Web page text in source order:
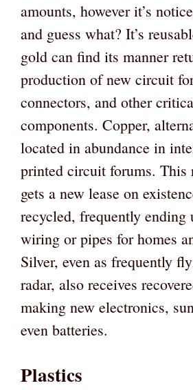
amounts, however it’s
and guess what? It’s
gold can find its manner
production of new circuit
connectors, and other
components. Copper,
located in abundance in
printed circuit forums. This
gets a new lease on
recycled, frequently ending
wiring or pipes for homes
Silver, even as frequently
radar, also receives
making new electronics,
even batteries.
Plastics